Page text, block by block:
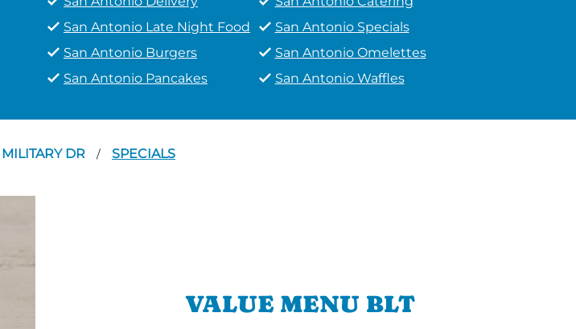
San Antonio Late Night Food
San Antonio Specials
San Antonio Burgers
San Antonio Omelettes
San Antonio Pancakes
San Antonio Waffles
DR / SPECIALS
VALUE MENU BLT